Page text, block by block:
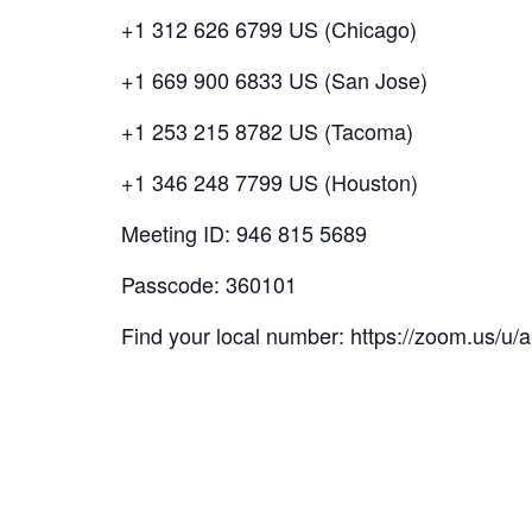
+1 312 626 6799 US (Chicago)
+1 669 900 6833 US (San Jose)
+1 253 215 8782 US (Tacoma)
+1 346 248 7799 US (Houston)
Meeting ID: 946 815 5689
Passcode: 360101
Find your local number: https://zoom.us/u/